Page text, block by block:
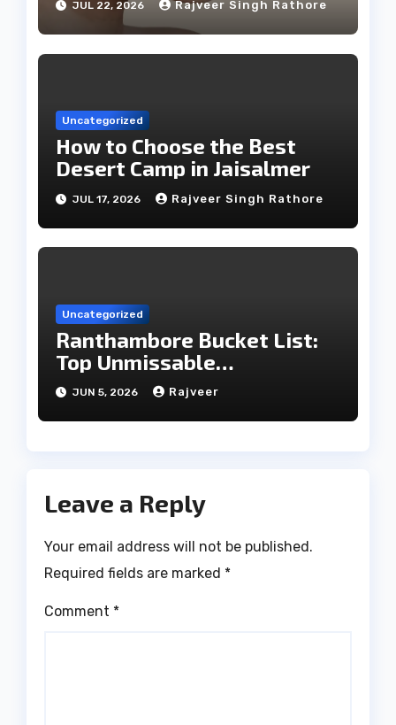
JUL 22, 2026 Rajveer Singh Rathore
Uncategorized
How to Choose the Best
Desert Camp in Jaisalmer
JUL 17, 2026 Rajveer Singh Rathore
Uncategorized
Ranthambore Bucket List:
Top Unmissable
Experiences
JUN 5, 2026 Rajveer
Leave a Reply
Your email address will not be published.
Required fields are marked *
Comment *